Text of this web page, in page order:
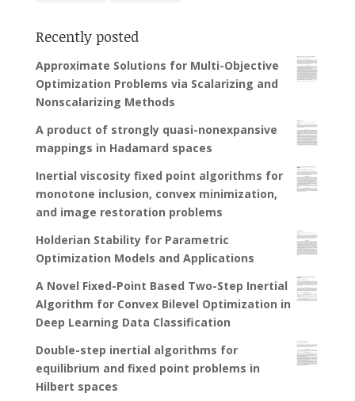
Recently posted
Approximate Solutions for Multi-Objective
Optimization Problems via Scalarizing and
Nonscalarizing Methods
A product of strongly quasi-nonexpansive
mappings in Hadamard spaces
Inertial viscosity fixed point algorithms for
monotone inclusion, convex minimization,
and image restoration problems
Holderian Stability for Parametric
Optimization Models and Applications
A Novel Fixed-Point Based Two-Step Inertial
Algorithm for Convex Bilevel Optimization in
Deep Learning Data Classification
Double-step inertial algorithms for
equilibrium and fixed point problems in
Hilbert spaces